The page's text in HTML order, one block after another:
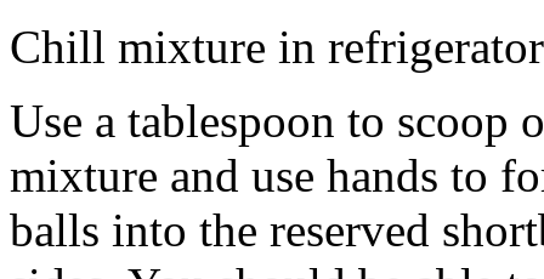
Chill mixture in
Use a tablespoon to scoop
mixture and use hands to
balls into the reserved